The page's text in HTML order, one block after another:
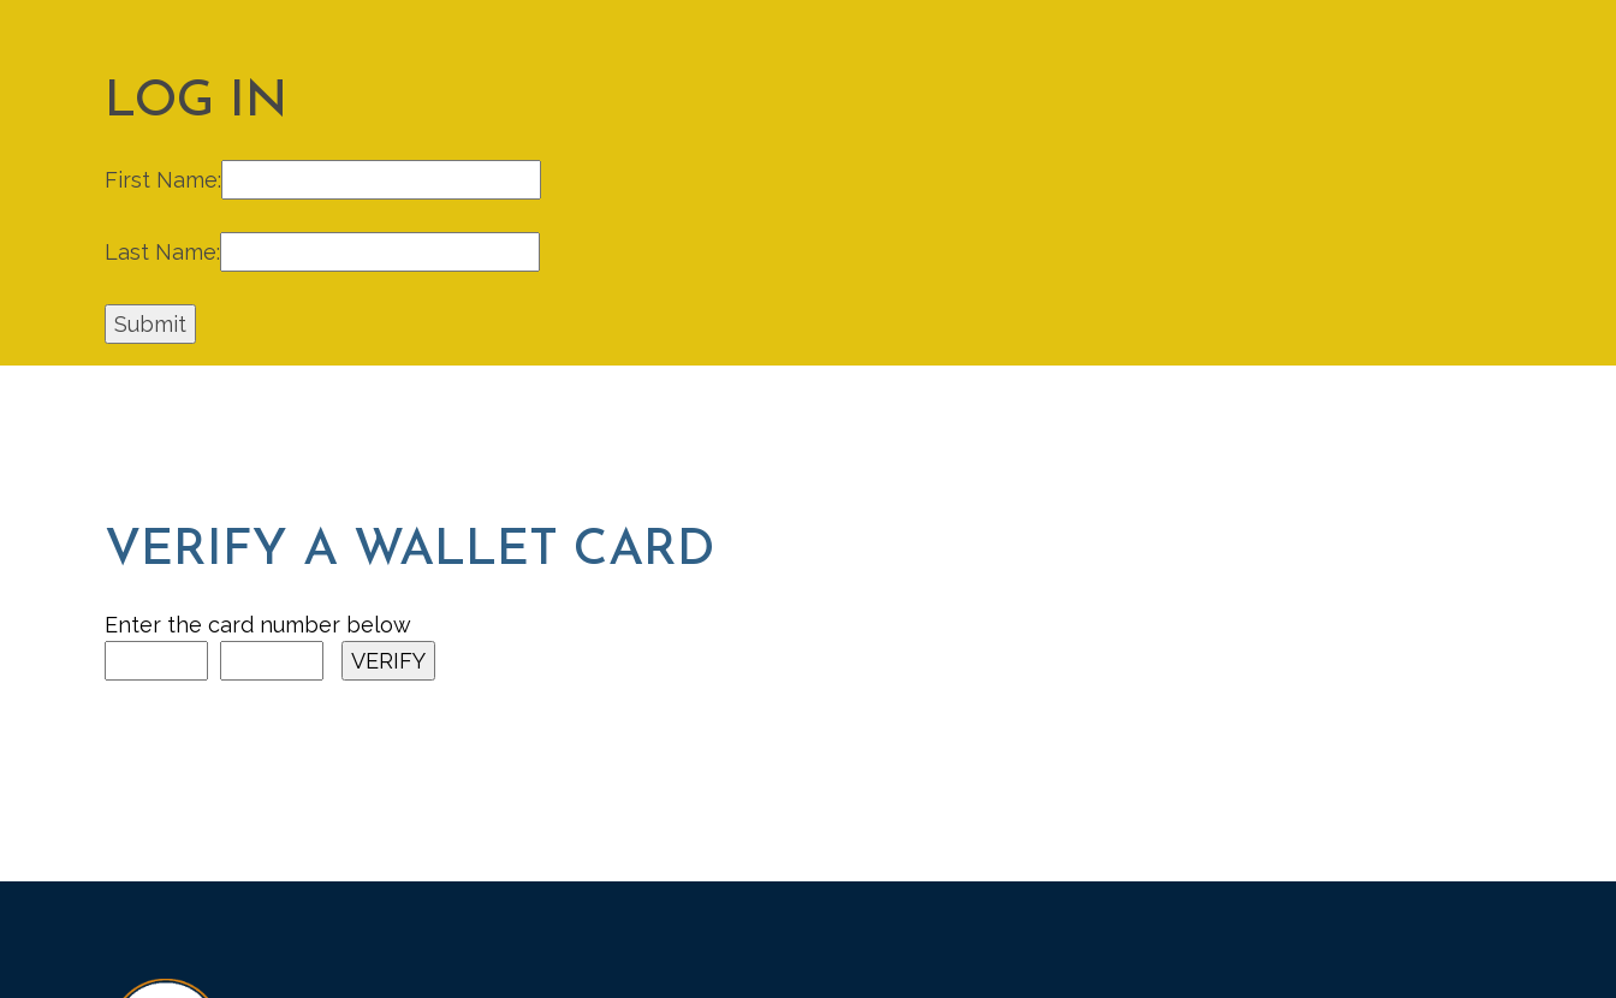
LOG IN
First Name:
Last Name:
VERIFY A WALLET CARD